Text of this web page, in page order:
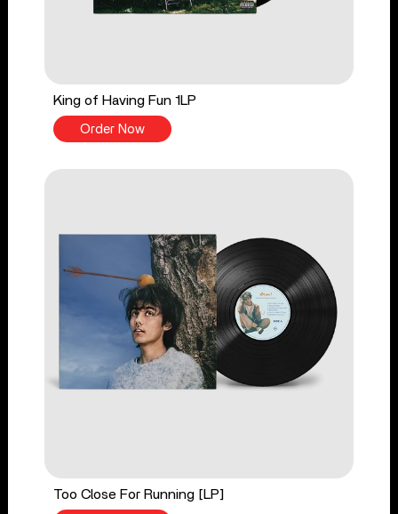
King of Having Fun 1LP
Order Now
Too Close For Running [LP]